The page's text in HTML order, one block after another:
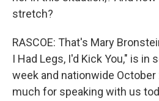
stretch?
RASCOE: That's Mary
I Had Legs, I'd Kick You," is
week and nationwide October
much for speaking with us